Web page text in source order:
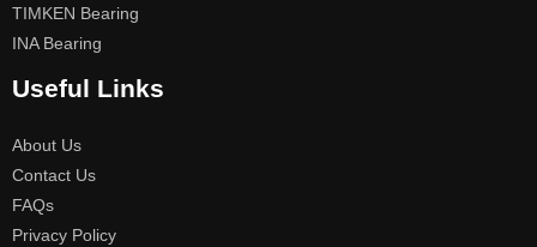
TIMKEN Bearing
INA Bearing
Useful Links
About Us
Contact Us
FAQs
Privacy Policy